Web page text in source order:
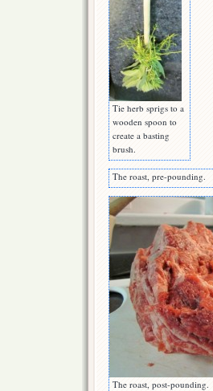
Tie herb sprigs to a
wooden spoon to
create a basting
brush.
The roast, pre-pounding.
The roast, post-pounding.